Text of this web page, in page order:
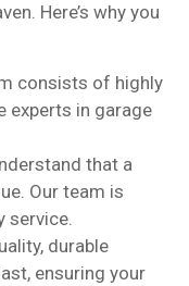
Here’s why you
consists of highly
experts in garage
that a
Our team is
service.
durable
ensuring your